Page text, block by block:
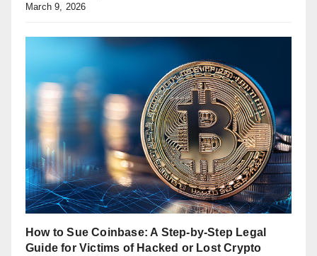
March 9, 2026
How to Sue Coinbase: A Step-by-Step Legal
Guide for Victims of Hacked or Lost Crypto